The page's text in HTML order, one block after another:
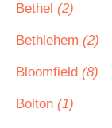
Bethel (2)
Bethlehem (2)
Bloomfield (8)
Bolton (1)